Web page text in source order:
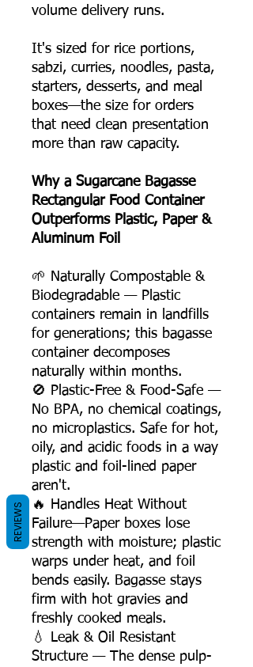
volume delivery runs.
It's sized for rice portions,
sabzi, curries, noodles, pasta,
starters, desserts, and meal
boxes—the size for orders
that need clean presentation
more than raw capacity.
Why a Sugarcane Bagasse
Rectangular Food Container
Outperforms Plastic, Paper &
Aluminum Foil
🌱 Naturally Compostable &
Biodegradable — Plastic
containers remain in landfills
for generations; this bagasse
container decomposes
naturally within months.
🚫 Plastic-Free & Food-Safe —
No BPA, no chemical coatings,
no microplastics. Safe for hot,
oily, and acidic foods in a way
plastic and foil-lined paper
aren't.
🔥 Handles Heat Without
Failure—Paper boxes lose
strength with moisture; plastic
warps under heat, and foil
bends easily. Bagasse stays
firm with hot gravies and
freshly cooked meals.
💧 Leak & Oil Resistant
Structure — The dense pulp-
REVIEWS